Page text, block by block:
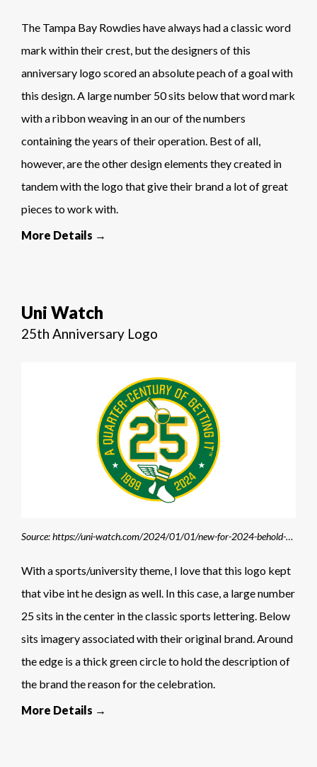
The Tampa Bay Rowdies have always had a classic word
mark within their crest, but the designers of this
anniversary logo scored an absolute peach of a goal with
this design. A large number 50 sits below that word mark
with a ribbon weaving in an our of the numbers
containing the years of their operation. Best of all,
however, are the other design elements they created in
tandem with the logo that give their brand a lot of great
pieces to work with.
More Details →
Uni Watch
25th Anniversary Logo
Source: https://uni-watch.com/2024/01/01/new-for-2024-behold-the-uni-watch-25th-universary-logo/#google_vignette
With a sports/university theme, I love that this logo kept
that vibe int he design as well. In this case, a large number
25 sits in the center in the classic sports lettering. Below
sits imagery associated with their original brand. Around
the edge is a thick green circle to hold the description of
the brand the reason for the celebration.
More Details →